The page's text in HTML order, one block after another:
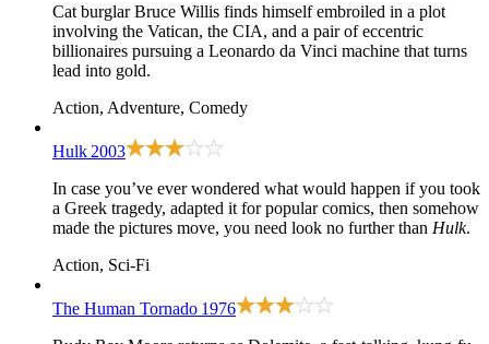
Cat burglar Bruce Willis finds himself embroiled in a plot
involving the Vatican, the CIA, and a pair of eccentric
billionaires pursuing a Leonardo da Vinci machine that turns
lead into gold.
Action, Adventure, Comedy
Hulk 2003
In case you’ve ever wondered what would happen if you took
a Greek tragedy, adapted it for popular comics, then somehow
made the pictures move, you need look no further than Hulk.
Action, Sci-Fi
The Human Tornado 1976